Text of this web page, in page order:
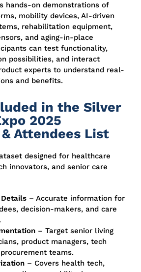
hands-on demonstrations of
mobility devices, AI-driven
rehabilitation equipment,
and aging-in-place
can test functionality,
possibilities, and interact
experts to understand real-
and benefits.
in the Silver
2025
Attendees List
designed for healthcare
innovators, and senior care
– Accurate information for
decision-makers, and care
– Target senior living
product managers, tech
teams.
– Covers health tech,